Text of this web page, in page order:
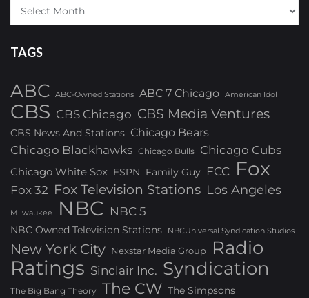
TAGS
ABC ABC-Owned Stations ABC 7 Chicago American Idol
CBS CBS Chicago CBS Media Ventures
CBS News And Stations Chicago Bears
Chicago Blackhawks Chicago Bulls Chicago Cubs
Chicago White Sox ESPN Family Guy FCC Fox
Fox 32 Fox Television Stations Los Angeles
Milwaukee NBC NBC 5
NBC Owned Television Stations NBCUniversal Syndication Studios
New York City Nexstar Media Group Radio
Ratings Sinclair Inc. Syndication
The Big Bang Theory The CW The Simpsons